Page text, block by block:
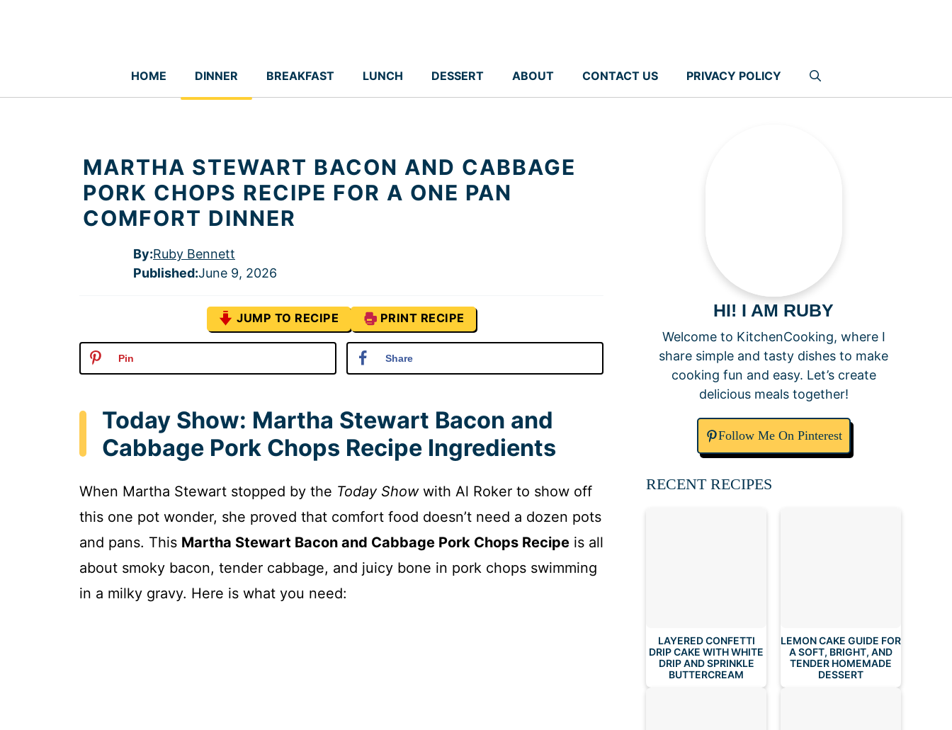
HOME DINNER BREAKFAST LUNCH DESSERT ABOUT CONTACT US PRIVACY POLICY
MARTHA STEWART BACON AND CABBAGE
PORK CHOPS RECIPE FOR A ONE PAN
COMFORT DINNER
By:Ruby Bennett
Published:June 9, 2026
JUMP TO RECIPE PRINT RECIPE
Pin Share
Today Show: Martha Stewart Bacon and
Cabbage Pork Chops Recipe Ingredients
When Martha Stewart stopped by the Today Showwith Al Roker to show off
this one pot wonder, she proved that comfort food doesn’t need a dozen pots
and pans. This Martha Stewart Bacon and Cabbage Pork Chops Recipe is all
about smoky bacon, tender cabbage, and juicy bone in pork chops swimming
in a milky gravy. Here is what you need:
HI! I AM RUBY
Welcome to KitchenCooking, where I
share simple and tasty dishes to make
cooking fun and easy. Let’s create
delicious meals together!
Follow Me On Pinterest
RECENT RECIPES
LAYERED CONFETTI
DRIP CAKE WITH WHITE
DRIP AND SPRINKLE
BUTTERCREAM
LEMON CAKE GUIDE FOR
A SOFT, BRIGHT, AND
TENDER HOMEMADE
DESSERT